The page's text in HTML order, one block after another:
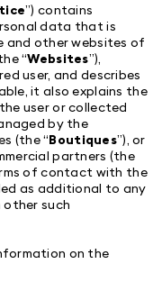
”) contains
data that is
and other websites of
“Websites”),
user, and describes
it also explains the
user or collected
by the
(the “Boutiques”), or
partners (the
of contact with the
as additional to any
such
on the